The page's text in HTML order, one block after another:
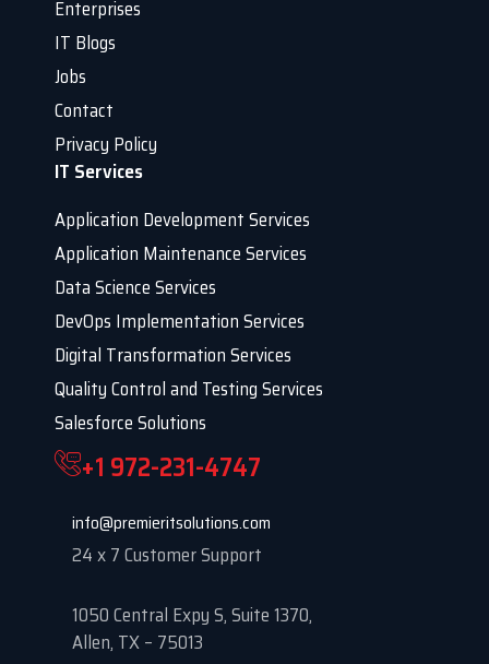
Enterprises
IT Blogs
Jobs
Contact
Privacy Policy
IT Services
Application Development Services
Application Maintenance Services
Data Science Services
DevOps Implementation Services
Digital Transformation Services
Quality Control and Testing Services
Salesforce Solutions
+1 972-231-4747
info@premieritsolutions.com
24 x 7 Customer Support
1050 Central Expy S, Suite 1370,
Allen, TX – 75013